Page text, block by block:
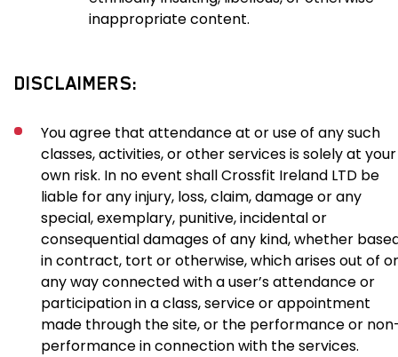
inappropriate content.
DISCLAIMERS:
You agree that attendance at or use of any such
classes, activities, or other services is solely at your
own risk. In no event shall Crossfit Ireland LTD be
liable for any injury, loss, claim, damage or any
special, exemplary, punitive, incidental or
consequential damages of any kind, whether
in contract, tort or otherwise, which arises out of
any way connected with a user’s attendance or
participation in a class, service or appointment
made through the site, or the performance or
performance in connection with the services.